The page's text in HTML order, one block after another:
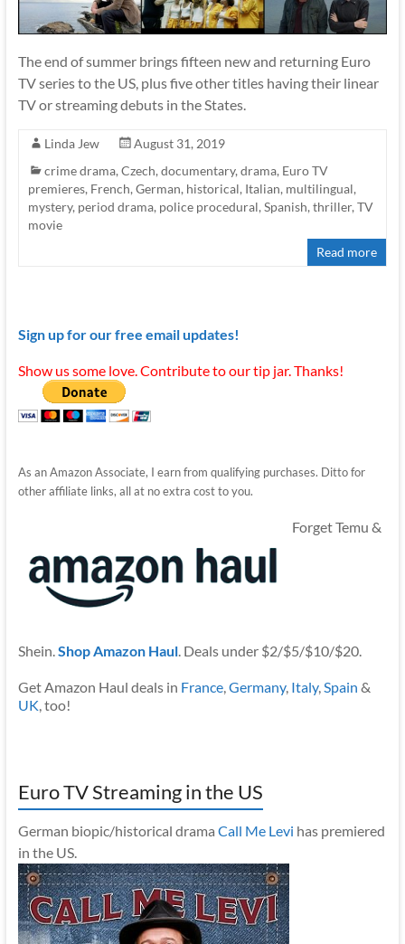
The end of summer brings fifteen new and returning Euro
TV series to the US, plus five other titles having their linear
TV or streaming debuts in the States.
Linda Jew
August 31, 2019
crime drama, Czech, documentary, drama, Euro TV
premieres, French, German, historical, Italian, multilingual,
mystery, period drama, police procedural, Spanish, thriller, TV
movie
Read more
Sign up for our free email updates!
Show us some love. Contribute to our tip jar. Thanks!
As an Amazon Associate, I earn from qualifying purchases. Ditto for
other affiliate links, all at no extra cost to you.
Forget Temu &
Shein.Shop Amazon Haul. Deals under $2/$5/$10/$20.
Get Amazon Haul deals in France,Germany, Italy,Spain &
UK, too!
Euro TV Streaming in the US
German biopic/historical drama Call Me Levi has premiered
in the US.